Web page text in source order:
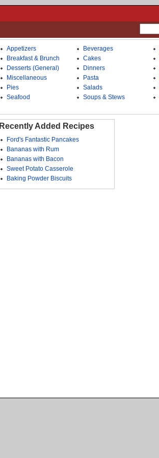
Recently Added Recipes
Ford's Fantastic Pancakes
Bananas with Rum
Bananas with Bacon
Sweet Potato Casserole
Baking Powder Biscuits
Appetizers Beverages
Breakfast & Brunch
Cakes
Desserts (General)
Dinners
Miscellaneous
Pasta
Pies
Salads
Seafood
Soups & Stews